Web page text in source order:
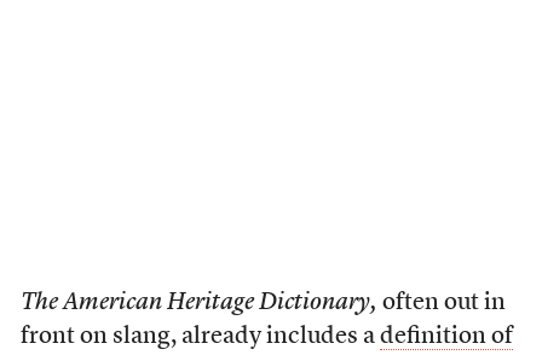
The American Heritage Dictionary, often out in
front on slang, already includes a definition of